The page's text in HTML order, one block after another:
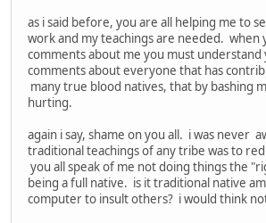
as i said before, you are all helping me to
work and my teachings are needed. when
comments about me you must understand
comments about everyone that has
many true blood natives, that by bashing
hurting.
again i say, shame on you all. i was never
traditional teachings of any tribe was to
you all speak of me not doing things the
being a full native. is it traditional native
computer to insult others? i would think